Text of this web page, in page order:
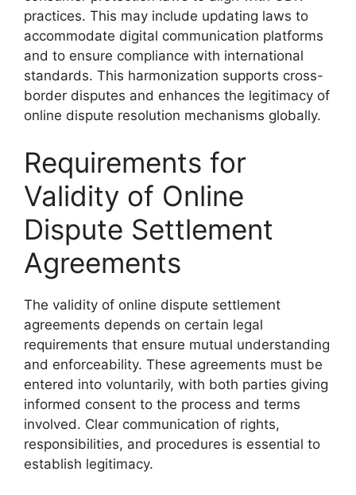
practices. This may include updating laws to
accommodate digital communication platforms
and to ensure compliance with international
standards. This harmonization supports cross-
border disputes and enhances the legitimacy of
online dispute resolution mechanisms globally.
Requirements for
Validity of Online
Dispute Settlement
Agreements
The validity of online dispute settlement
agreements depends on certain legal
requirements that ensure mutual understanding
and enforceability. These agreements must be
entered into voluntarily, with both parties giving
informed consent to the process and terms
involved. Clear communication of rights,
responsibilities, and procedures is essential to
establish legitimacy.